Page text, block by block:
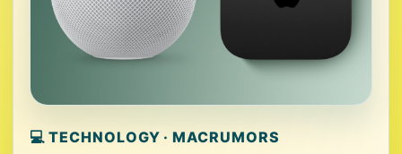
💻 TECHNOLOGY · MACRUMORS